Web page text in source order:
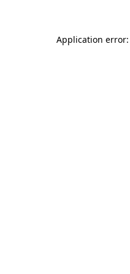
Application